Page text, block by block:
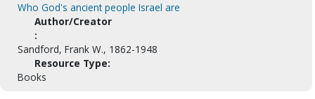
Who God's ancient people Israel are
Author/Creator
:
Sandford, Frank W., 1862-1948
Resource Type:
Books